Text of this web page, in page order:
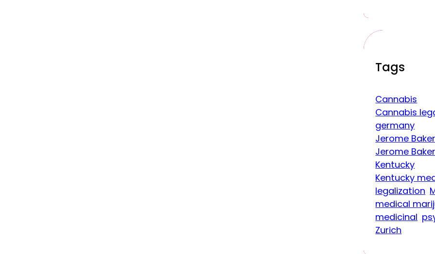
Tags
Cannabis
Cannabis
germany
Jerome
Jerome
Kentucky
Kentucky
legalization
medical
medicinal
Zurich